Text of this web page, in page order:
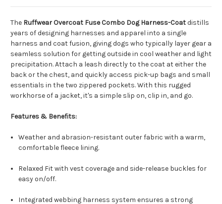
The Ruffwear Overcoat Fuse Combo Dog Harness-Coatdistills
years of designing harnesses and apparel into a single
harness and coat fusion, giving dogs who typically layer gear a
seamless solution for getting outside in cool weather and light
precipitation. Attach a leash directly to the coat at either the
back or the chest, and quickly access pick-up bags and small
essentials in the two zippered pockets. With this rugged
workhorse of a jacket, it's a simple slip on, clip in, and go.
Features & Benefits:
Weather and abrasion-resistant outer fabric with a warm,
comfortable fleece lining.
Relaxed Fit with vest coverage and side-release buckles for
easy on/off.
Integrated webbing harness system ensures a strong